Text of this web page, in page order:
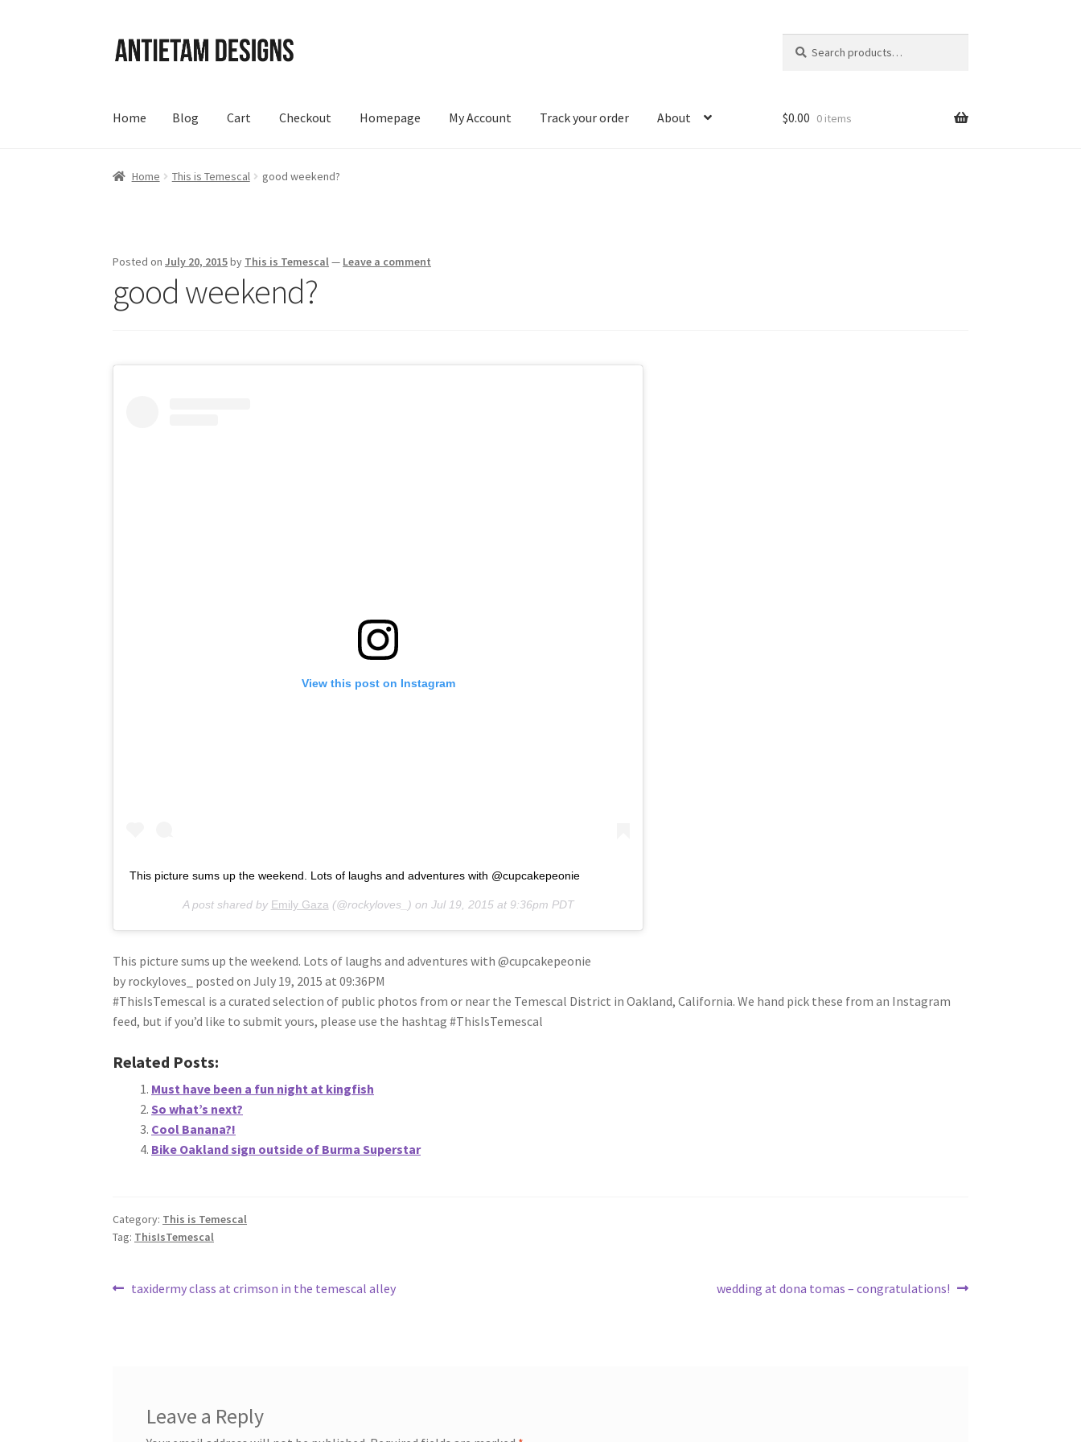
Skip
to
Skip
to
for:
Home Blog Cart Checkout Homepage My Account Track your order About
Home BlogCart Checkout Homepage My Account
$0.00 0 items
Home This is Temescal good weekend?
Posted onJuly 20, 2015by This is Temescal— Leave a comment
good weekend?
View this post on Instagram
This picture sums up the weekend. Lots of laughs and adventures with @cupcakepeonie
A post shared by Emily Gaza (@rockyloves_) on Jul 19, 2015 at 9:36pm PDT
This picture sums up the weekend. Lots of laughs and adventures with @cupcakepeonie
by rockyloves_ posted on July 19, 2015 at 09:36PM
#ThisIsTemescal is a curated selection of public photos from or near the Temescal District in Oakland, California. We hand pick these from an Instagram
feed, but if you’d like to submit yours, please use the hashtag #ThisIsTemescal
Related Posts:
Must have been a fun night at kingfish
So what’s next?
Cool Banana?!
Bike Oakland sign outside of Burma Superstar
Category: This is Temescal
Tag: ThisIsTemescal
Post
Previous
taxidermy class at crimson in the temescal alley
Next
wedding at dona tomas – congratulations!
Leave a Reply